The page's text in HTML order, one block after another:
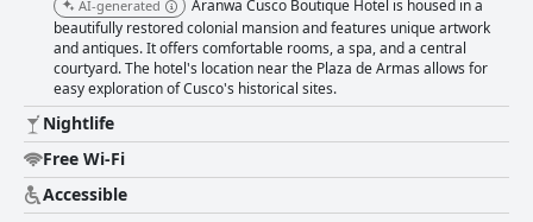
AI-generated
Aranwa Cusco Boutique Hotel is housed in a
beautifully restored colonial mansion and features unique artwork
and antiques. It offers comfortable rooms, a spa, and a central
courtyard. The hotel's location near the Plaza de Armas allows for
easy exploration of Cusco's historical sites.
Nightlife
Free Wi-Fi
Accessible